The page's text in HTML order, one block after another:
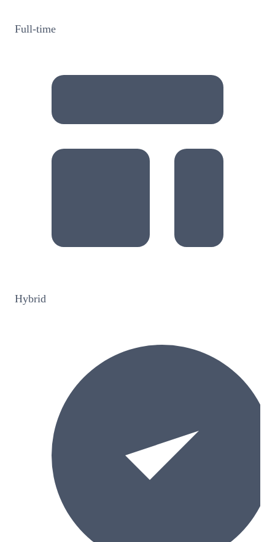
Full-time
Hybrid